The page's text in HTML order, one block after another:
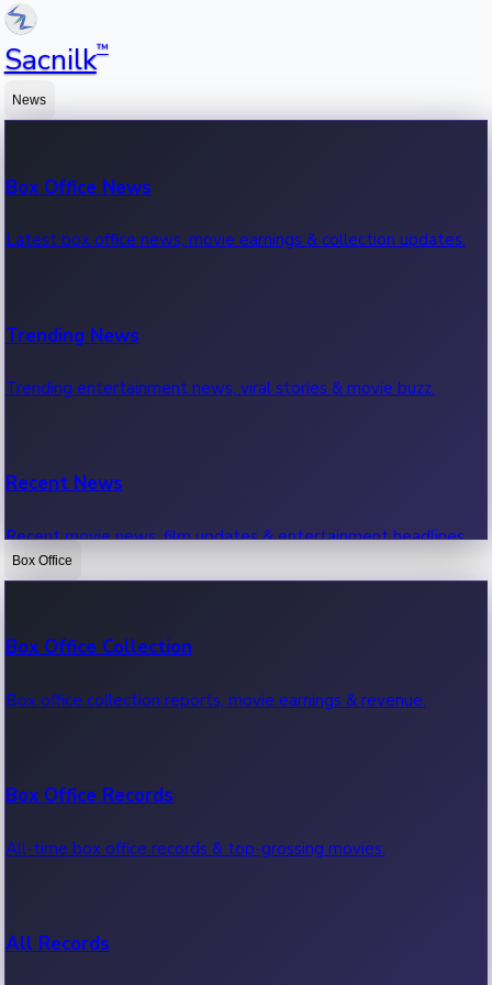
Sacnilk™
News
Box Office News
Latest box office news, movie earnings & collection updates.
Trending News
Trending entertainment news, viral stories & movie buzz.
Recent News
Recent movie news, film updates & entertainment headlines.
Box Office
Box Office Collection
Box office collection reports, movie earnings & revenue.
Box Office Records
All-time box office records & top-grossing movies.
All Records